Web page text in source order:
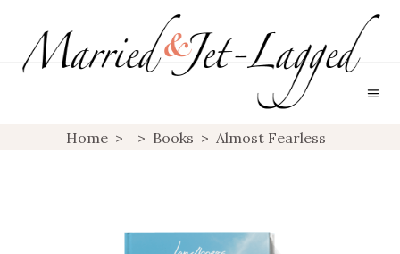
Home > > Books > Almost Fearless